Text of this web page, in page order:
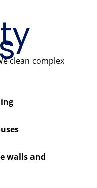
clean complex
walls and